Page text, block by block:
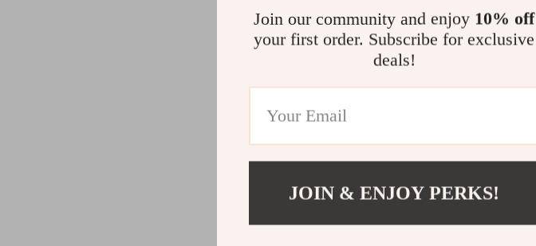
Join our community and enjoy 10% off
your first order. Subscribe for exclusive
deals!
JOIN & ENJOY PERKS!